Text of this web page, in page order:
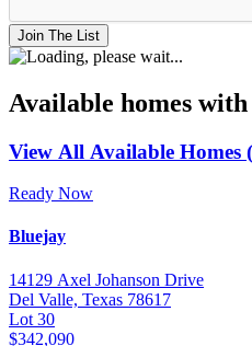
Join The List
Available homes
View All Available Homes
Ready Now
Bluejay
14129 Axel Johanson Drive
Del Valle, Texas 78617
Lot 30
$342,090